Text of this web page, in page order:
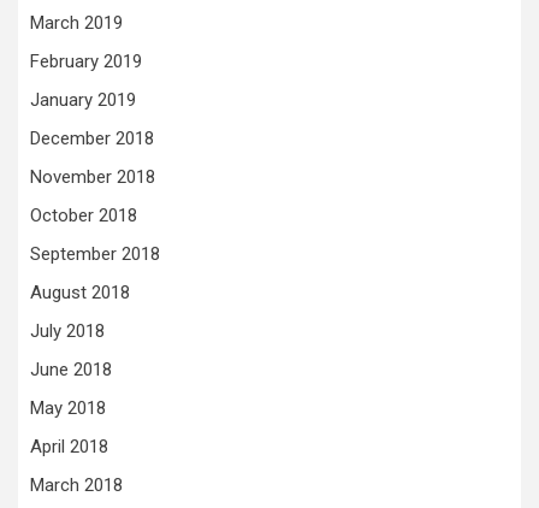
March 2019
February 2019
January 2019
December 2018
November 2018
October 2018
September 2018
August 2018
July 2018
June 2018
May 2018
April 2018
March 2018